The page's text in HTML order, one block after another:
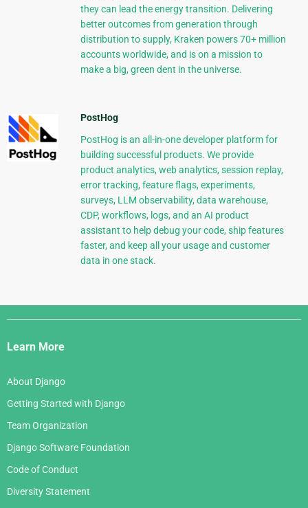
they can lead the energy transition. Delivering
better outcomes from generation through
distribution to supply, Kraken powers 70+ million
accounts worldwide, and is on a mission to
make a big, green dent in the universe.
PostHog
PostHog is an all-in-one developer platform for
building successful products. We provide
product analytics, web analytics, session replay,
error tracking, feature flags, experiments,
surveys, LLM observability, data warehouse,
CDP, workflows, logs, and an AI product
assistant to help debug your code, ship features
faster, and keep all your usage and customer
data in one stack.
Django
Links
Learn More
About Django
Getting Started with Django
Team Organization
Django Software Foundation
Code of Conduct
Diversity Statement